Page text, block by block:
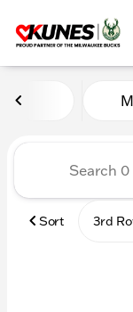
Vehicles
Sort 3rd